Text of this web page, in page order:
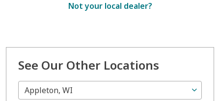
Not your local dealer?
See Our Other Locations
Appleton, WI